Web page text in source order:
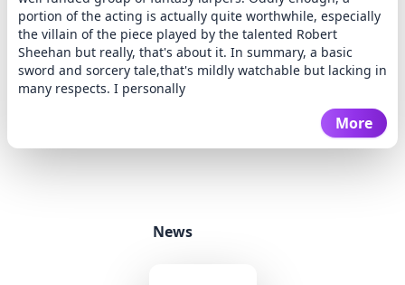
portion of the acting is actually quite worthwhile, especially
the villain of the piece played by the talented Robert
Sheehan but really, that's about it. In summary, a basic
sword and sorcery tale,that's mildly watchable but lacking in
many respects. I personally
More
News